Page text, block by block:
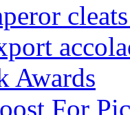
Awards
For